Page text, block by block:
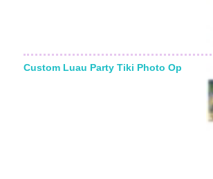
Custom Luau Party Tiki Photo Op